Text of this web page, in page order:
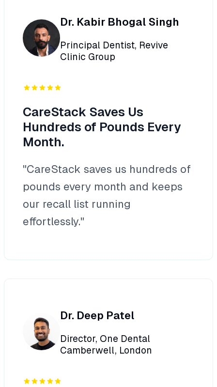
Dr. Kabir Bhogal Singh
Principal Dentist, Revive
Clinic Group
CareStack Saves Us
Hundreds of Pounds Every
Month.
"CareStack saves us hundreds of
pounds every month and keeps
our recall list running
effortlessly."
Dr. Deep Patel
Director, One Dental
Camberwell, London